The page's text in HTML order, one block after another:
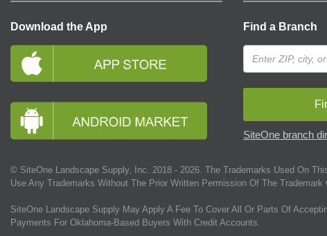
Download the App Find a Branch
SiteOne branch
© SiteOne Landscape Supply, Inc. 2018 - 2026 . The Trademarks Used On
Use Any Trademarks Without The Prior Written Permission Of The Trademark
SiteOne Landscape Supply May Apply A Fee To Cover All Or Parts Of
Payments For Oklahoma-Based Buyers With Credit Accounts.